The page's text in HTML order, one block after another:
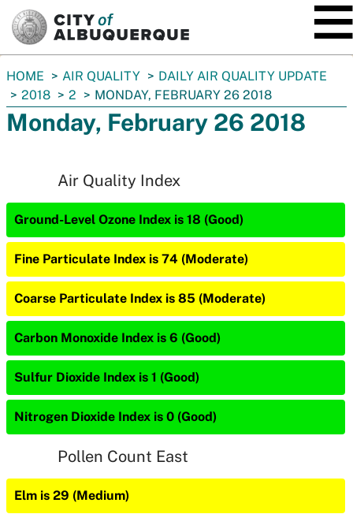
You
are
here:
HOME AIR QUALITY
DAILY AIR QUALITY UPDATE
2018
2 MONDAY, FEBRUARY 26 2018
Monday, February 26 2018
Air Quality Index
Ground-Level Ozone Index is 18 (Good)
Fine Particulate Index is 74 (Moderate)
Coarse Particulate Index is 85 (Moderate)
Carbon Monoxide Index is 6 (Good)
Sulfur Dioxide Index is 1 (Good)
Nitrogen Dioxide Index is 0 (Good)
Pollen Count East
Elm is 29 (Medium)